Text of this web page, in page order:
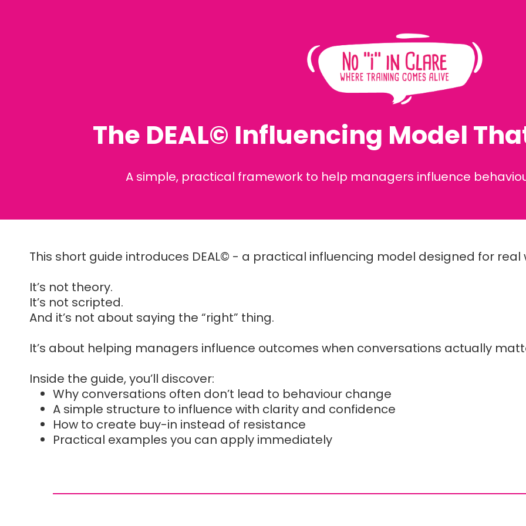
The DEAL© Influencing Model
A simple, practical framework to help managers influence
This short guide introduces DEAL© - a practical influencing model designed for
It’s not theory.
It’s not scripted.
And it’s not about saying the “right” thing.
It’s about helping managers influence outcomes when conversations actually
Inside the guide, you’ll discover:
Why conversations often don’t lead to behaviour change
A simple structure to influence with clarity and confidence
How to create buy-in instead of resistance
Practical examples you can apply immediately